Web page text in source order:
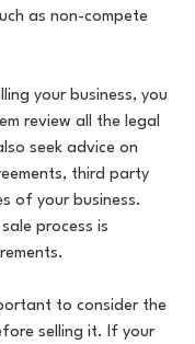
as non-compete
your business, you
review all the legal
seek advice on
third party
of your business.
process is
to consider the
selling it. If your